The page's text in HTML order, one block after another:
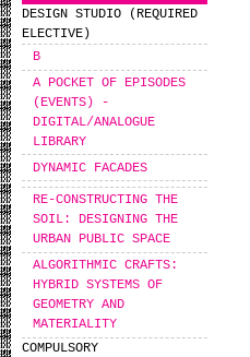
DESIGN STUDIO (REQUIRED
ELECTIVE)
B
A POCKET OF EPISODES
(EVENTS) -
DIGITAL/ANALOGUE
LIBRARY
DYNAMIC FACADES
RE-CONSTRUCTING THE
SOIL: DESIGNING THE
URBAN PUBLIC SPACE
ALGORITHMIC CRAFTS:
HYBRID SYSTEMS OF
GEOMETRY AND
MATERIALITY
COMPULSORY